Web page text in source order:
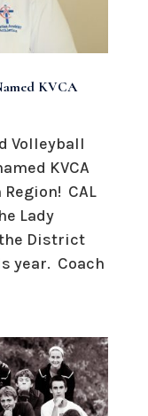
KVCA
Volleyball
KVCA
CAL
Lady
District
year. Coach